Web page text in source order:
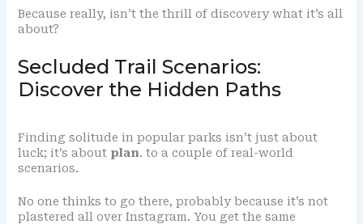
Because really, isn’t the thrill of discovery what it’s all
about?
Secluded Trail Scenarios:
Discover the Hidden Paths
Finding solitude in popular parks isn’t just about
luck; it’s about plan. to a couple of real-world
scenarios.
No one thinks to go there, probably because it’s not
plastered all over Instagram. You get the same